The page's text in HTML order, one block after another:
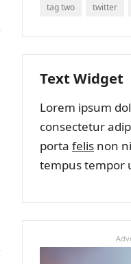
tag two
twitter
Text Widget
Lorem ipsum
consectetur
porta felis non
tempus tempor